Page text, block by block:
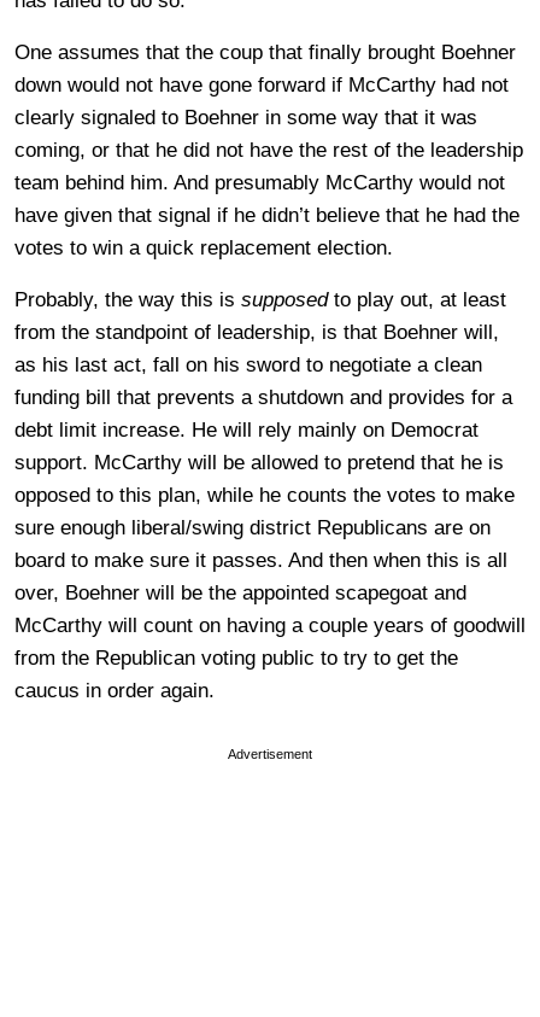
One assumes that the coup that finally brought Boehner
down would not have gone forward if McCarthy had not
clearly signaled to Boehner in some way that it was
coming, or that he did not have the rest of the leadership
team behind him. And presumably McCarthy would not
have given that signal if he didn’t believe that he had the
votes to win a quick replacement election.
Probably, the way this is supposedto play out, at least
from the standpoint of leadership, is that Boehner will,
as his last act, fall on his sword to negotiate a clean
funding bill that prevents a shutdown and provides for a
debt limit increase. He will rely mainly on Democrat
support. McCarthy will be allowed to pretend that he is
opposed to this plan, while he counts the votes to make
sure enough liberal/swing district Republicans are on
board to make sure it passes. And then when this is all
over, Boehner will be the appointed scapegoat and
McCarthy will count on having a couple years of goodwill
from the Republican voting public to try to get the
caucus in order again.
Advertisement